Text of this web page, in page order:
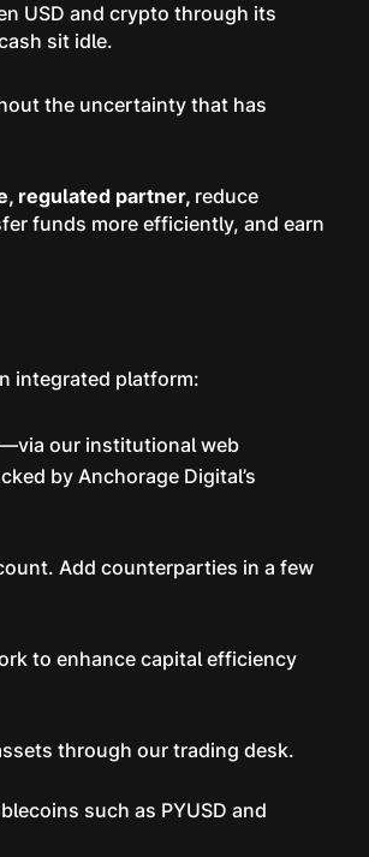
USD and crypto through its
sit idle.
the uncertainty that has
regulated partner, reduce
funds more efficiently, and earn
integrated platform:
our institutional web
by Anchorage Digital’s
Add counterparties in a few
to enhance capital efficiency
through our trading desk.
such as PYUSD and